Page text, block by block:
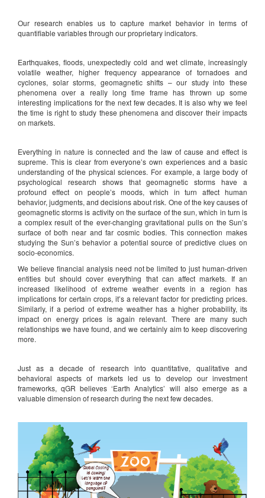
Our research enables us to capture market behavior in terms of
quantifiable variables through our proprietary indicators.
Earthquakes, floods, unexpectedly cold and wet climate, increasingly
volatile weather, higher frequency appearance of tornadoes and
cyclones, solar storms, geomagnetic shifts – our study into these
phenomena over a really long time frame has thrown up some
interesting implications for the next few decades. It is also why we feel
the time is right to study these phenomena and discover their impacts
on markets.
Everything in nature is connected and the law of cause and effect is
supreme. This is clear from everyone’s own experiences and a basic
understanding of the physical sciences. For example, a large body of
psychological research shows that geomagnetic storms have a
profound effect on people’s moods, which in turn affect human
behavior, judgments, and decisions about risk. One of the key causes of
geomagnetic storms is activity on the surface of the sun, which in turn is
a complex result of the ever-changing gravitational pulls on the Sun’s
surface of both near and far cosmic bodies. This connection makes
studying the Sun’s behavior a potential source of predictive clues on
socio-economics.
We believe financial analysis need not be limited to just human-driven
entities but should cover everything that can affect markets. If an
increased likelihood of extreme weather events in a region has
implications for certain crops, it’s a relevant factor for predicting prices.
Similarly, if a period of extreme weather has a higher probability, its
impact on energy prices is again relevant. There are many such
relationships we have found, and we certainly aim to keep discovering
more.
Just as a decade of research into quantitative, qualitative and
behavioral aspects of markets led us to develop our investment
frameworks, qGR believes ‘Earth Analytics’ will also emerge as a
valuable dimension of research during the next few decades.